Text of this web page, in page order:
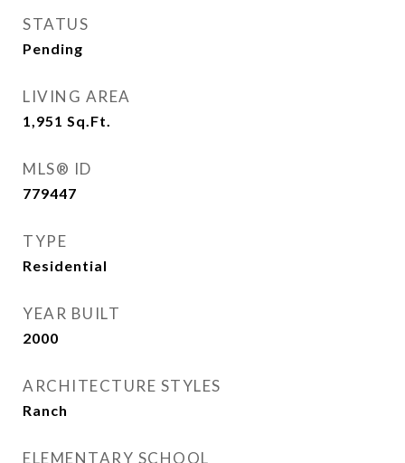
STATUS
Pending
LIVING AREA
1,951 Sq.Ft.
MLS® ID
779447
TYPE
Residential
YEAR BUILT
2000
ARCHITECTURE STYLES
Ranch
ELEMENTARY SCHOOL